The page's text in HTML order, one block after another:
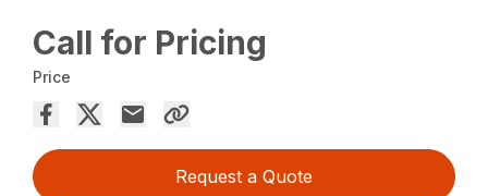
Call for Pricing
Price
Request a Quote